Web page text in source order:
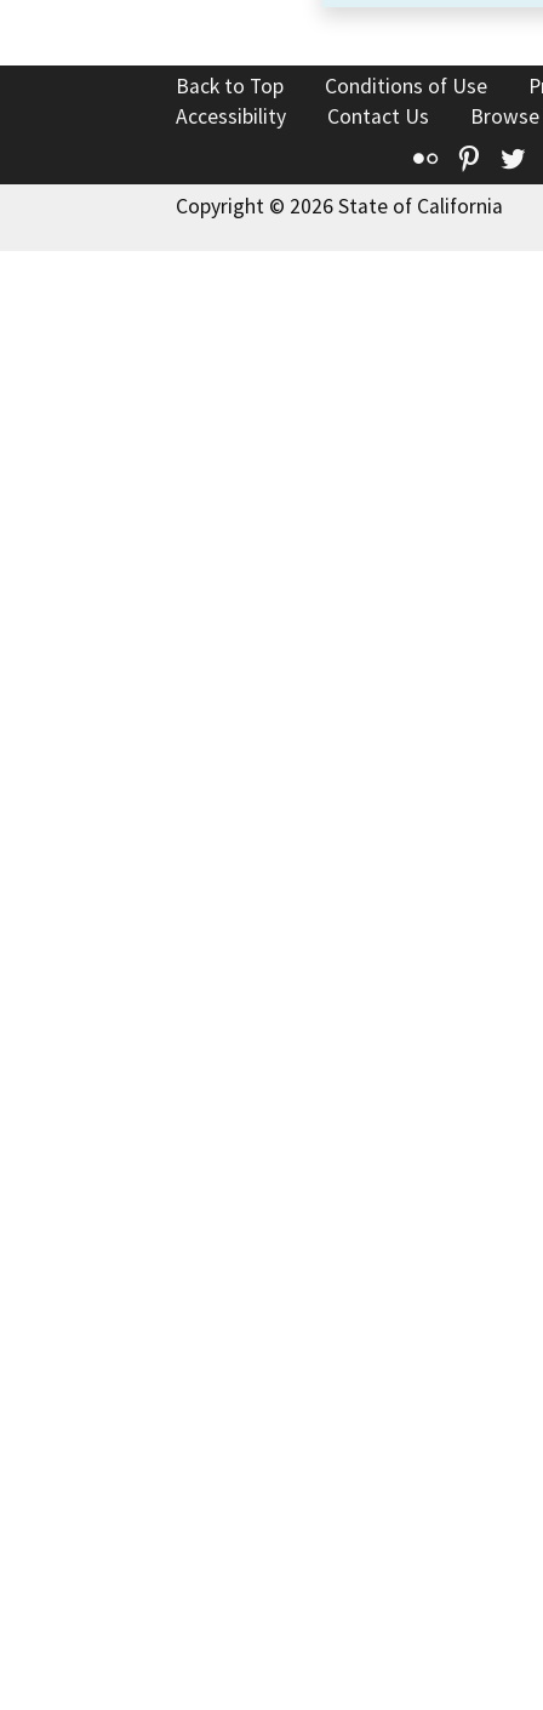
Back to Top Conditions of Use
Accessibility
Contact Us
Flickr
Copyright © 2026 State of California